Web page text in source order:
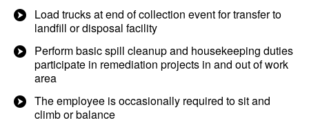
Load trucks at end of collection event for transfer to
landfill or disposal facility
Perform basic spill cleanup and housekeeping duties
participate in remediation projects in and out of work
area
The employee is occasionally required to sit and
climb or balance